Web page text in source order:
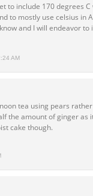
AM
to include 170 degrees
to mostly use celsius in
and I will endeavor to
tea using pears
the amount of ginger as
cake though.